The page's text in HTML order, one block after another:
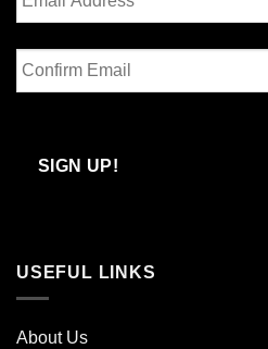
Enter
Email
SIGN UP!
USEFUL LINKS
About Us